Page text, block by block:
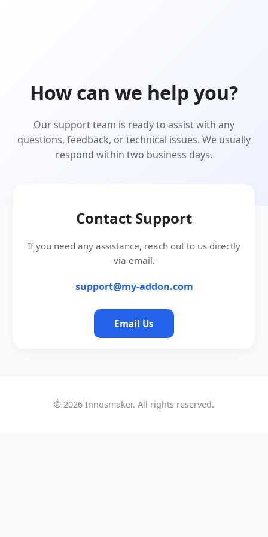
How can we help you?
Our support team is ready to assist with any
questions, feedback, or technical issues. We usually
respond within two business days.
Contact Support
If you need any assistance, reach out to us directly
via email.
support@my-addon.com
Email Us
© 2026 Innosmaker. All rights reserved.